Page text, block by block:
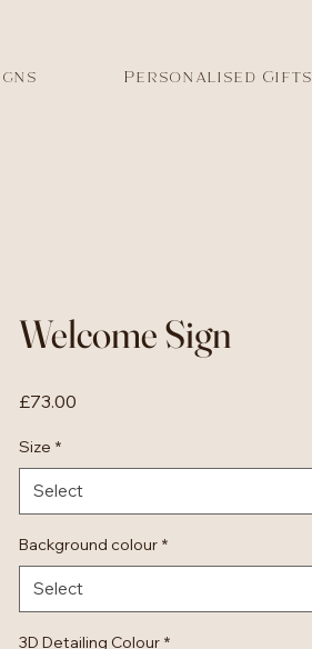
Personalised Gifts
Welcome Sign
£73.00
Size *
Select
Background colour *
Select
3D Detailing Colour *